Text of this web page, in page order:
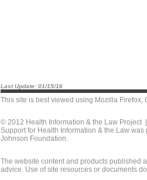
Last Update: 01/15/16
This site is best viewed using Mozilla Firefox,
© 2012 Health Information & the Law Project |
Support for Health Information & the Law
Johnson Foundation.
The website content and products published
advice. Use of site resources or documents